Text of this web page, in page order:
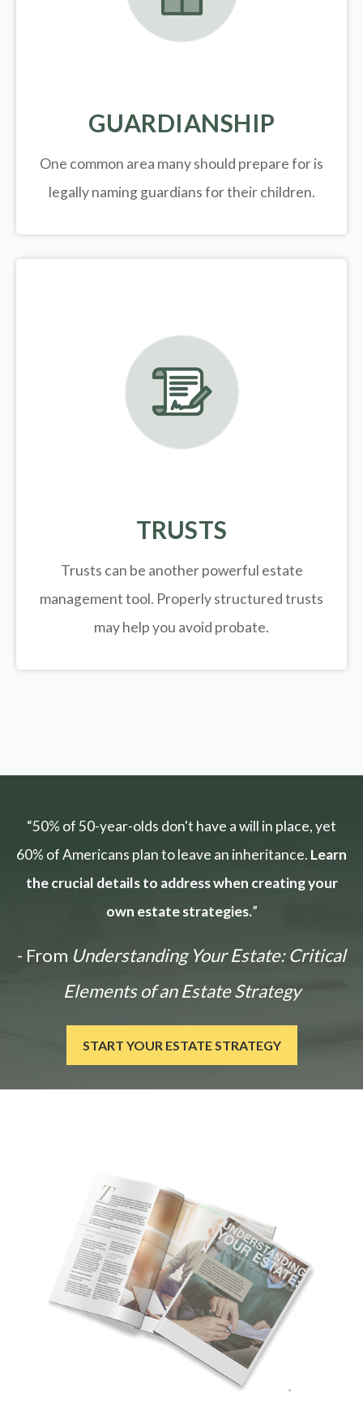
GUARDIANSHIP
One common area many should prepare for is
legallynaming guardians for their children.
TRUSTS
Trusts can be another powerful estate
management tool. Properly structured trusts
may help you avoid probate.
“50% of 50-year-olds don't have a will in place, yet
60% of Americans plan to leave an inheritance. Learn
the crucial details to address when creating your
own estate strategies.”
- From Understanding Your Estate: Critical
Elements of an Estate Strategy
START YOUR ESTATE STRATEGY